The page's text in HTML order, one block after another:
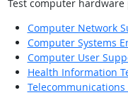
Test computer
Computer Network
Computer Systems
Computer User
Health Information